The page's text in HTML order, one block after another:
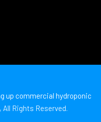
up commercial hydroponic
, All Rights Reserved.